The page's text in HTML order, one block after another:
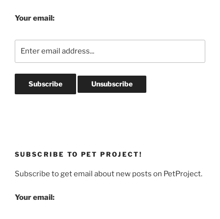
Your email:
SUBSCRIBE TO PET PROJECT!
Subscribe to get email about new posts on PetProject.
Your email: